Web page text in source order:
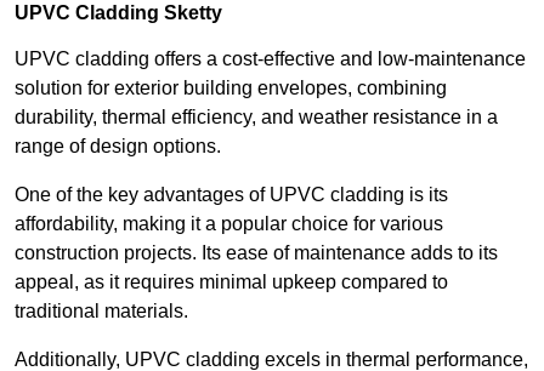
UPVC Cladding Sketty
UPVC cladding offers a cost-effective and low-maintenance
solution for exterior building envelopes, combining
durability, thermal efficiency, and weather resistance in a
range of design options.
One of the key advantages of UPVC cladding is its
affordability, making it a popular choice for various
construction projects. Its ease of maintenance adds to its
appeal, as it requires minimal upkeep compared to
traditional materials.
Additionally, UPVC cladding excels in thermal performance,